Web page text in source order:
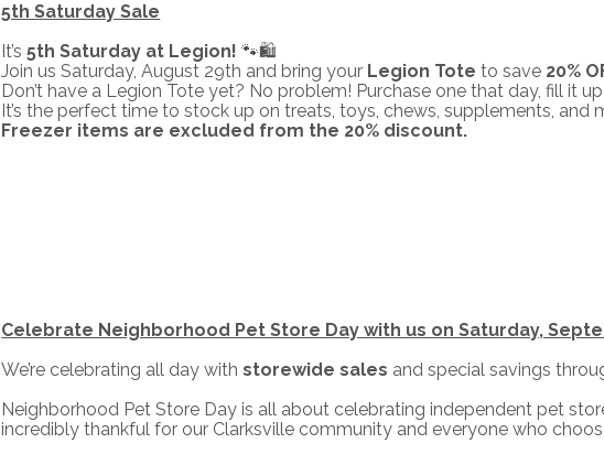
5th Saturday Sale
It’s5th Saturday at Legion! 🐾🛍️
Join us Saturday, August 29th and bring your Legion Tote to save 20%
Don’t have a Legion Tote yet? No problem! Purchase one that day, fill it
It’s the perfect time to stock up on treats, toys, chews, supplements, and
Freezer items are excluded from the 20% discount.
Celebrate Neighborhood Pet Store Day with us on Saturday,
We’re celebrating all day withstorewide sales and special savings
Neighborhood Pet Store Day is all about celebrating independent pet
incredibly thankful for our Clarksville community and everyone who